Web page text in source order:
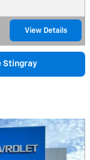
View Details
Stingray